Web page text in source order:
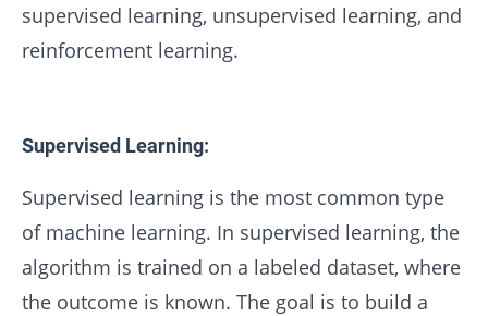
supervised learning, unsupervised learning, and
reinforcement learning.
Supervised Learning:
Supervised learning is the most common type
of machine learning. In supervised learning, the
algorithm is trained on a labeled dataset, where
the outcome is known. The goal is to build a